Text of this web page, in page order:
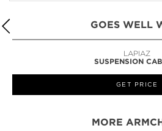
GOES WELL
LAPIAZ
SUSPENSION
GET PRICE
MORE